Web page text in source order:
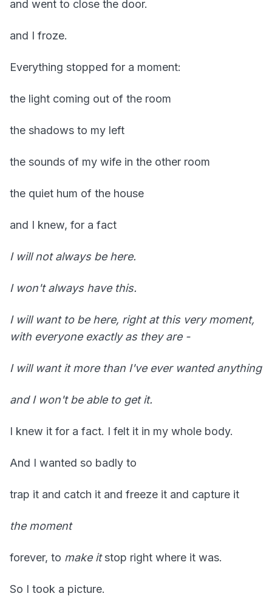
and went to close the door.
and I froze.
Everything stopped for a moment:
the light coming out of the room
the shadows to my left
the sounds of my wife in the other room
the quiet hum of the house
and I knew, for a fact
I will not always be here.
I won't always have this.
I will want to be here, right at this very moment,
with everyone exactly as they are -
I will want it more than I've ever wanted anything
and I won't be able to get it.
I knew it for a fact. I felt it in my whole body.
And I wanted so badly to
trap it and catch it and freeze it and capture it
the moment
forever, to make itstop right where it was.
So I took a picture.